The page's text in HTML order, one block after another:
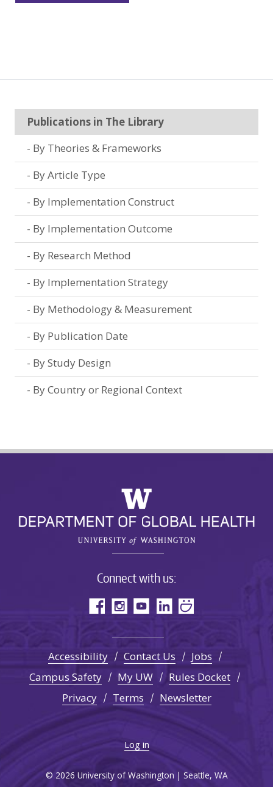
Publications in The Library
By Theories & Frameworks
By Article Type
By Implementation Construct
By Implementation Outcome
By Research Method
By Implementation Strategy
By Methodology & Measurement
By Publication Date
By Study Design
By Country or Regional Context
Connect with us:
Accessibility Contact Us
Jobs
Campus Safety
My UW
Rules Docket
Privacy
Terms Newsletter
Log in
© 2026 University of Washington | Seattle, WA